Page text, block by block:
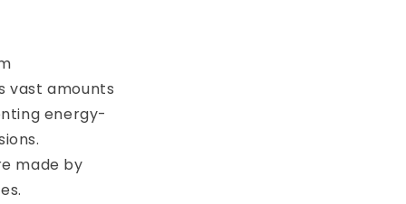
vast amounts
energy-
made by